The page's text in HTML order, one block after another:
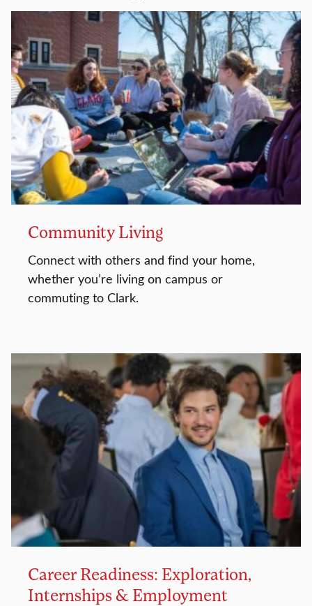
Community Living
Connect with others and find your home,
whether you’re living on campus or
commuting to Clark.
Career Readiness: Exploration,
Internships & Employment